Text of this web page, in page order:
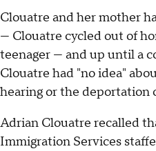
Clouatre and her mother
— Clouatre cycled out of
teenager — and up until a
Clouatre had "no idea"
hearing or the deportation
Adrian Clouatre recalled
Immigration Services